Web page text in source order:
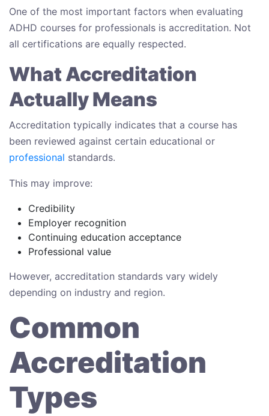
One of the most important factors when evaluating
ADHD courses for professionals is accreditation. Not
all certifications are equally respected.
What Accreditation
Actually Means
Accreditation typically indicates that a course has
been reviewed against certain educational or
professional standards.
This may improve:
Credibility
Employer recognition
Continuing education acceptance
Professional value
However, accreditation standards vary widely
depending on industry and region.
Common
Accreditation
Types